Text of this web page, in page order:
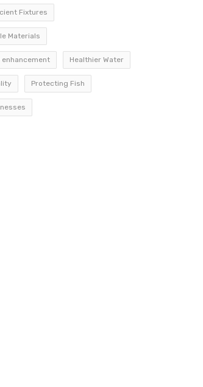
Fixtures
Materials
enhancement Healthier Water
Protecting Fish